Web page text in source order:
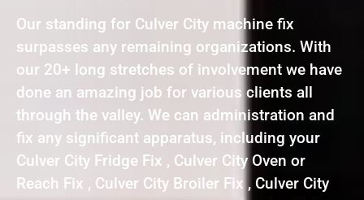
Our standing for Culver City machine fix
surpasses any remaining organizations. With
our 20+ long stretches of involvement we have
done an amazing job for various clients all
through the valley. We can administration and
fix any significant apparatus, including your
Culver City Fridge Fix , Culver City Oven or
Reach Fix , Culver City Broiler Fix , Culver City